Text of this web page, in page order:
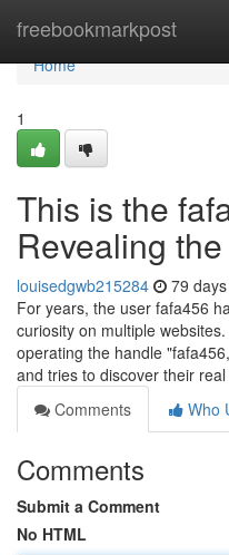
freebookmarkpost
Home
Home
1
This is the
Revealing
louisedgwb215284 79
For years, the user fafa456
curiosity on multiple
operating the handle
and tries to discover their real
Comments
Who
Comments
Submit a Comment
No HTML